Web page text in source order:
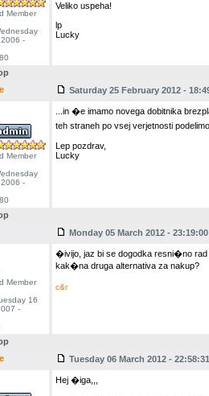
Member
-
Veliko uspeha!
lp
Lucky
Saturday 25 February 2012 -
Member
-
...in �e imamo novega dobitnika
teh straneh po vsej verjetnosti
Lep pozdrav,
Lucky
Monday 05 March 2012 - 23:19:00
Member
16
-
�ivijo, jaz bi se dogodka resni�no rad
kak�na druga alternativa za nakup?
c&r
Tuesday 06 March 2012 - 22:58:31
Hej �iga,,,